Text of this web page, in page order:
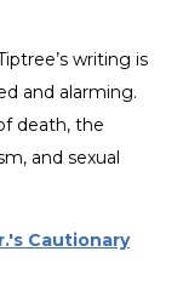
writing is
and alarming.
death, the
and sexual
Cautionary